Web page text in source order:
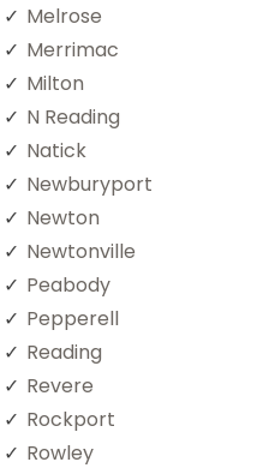
Melrose
Merrimac
Milton
N Reading
Natick
Newburyport
Newton
Newtonville
Peabody
Pepperell
Reading
Revere
Rockport
Rowley